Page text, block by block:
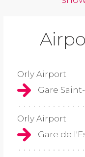
Orly Airport
Gare
Orly Airport
Gare de